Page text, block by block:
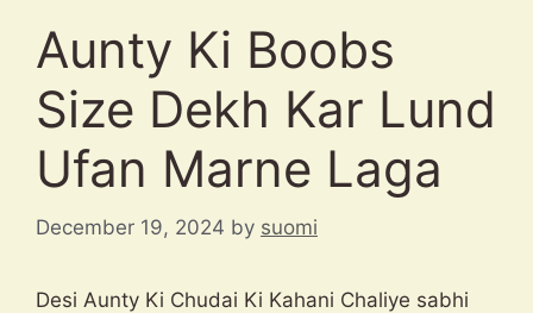
Aunty Ki Boobs
Size Dekh Kar Lund
Ufan Marne Laga
December 19, 2024 by suomi
Desi Aunty Ki Chudai Ki Kahani Chaliye sabhi